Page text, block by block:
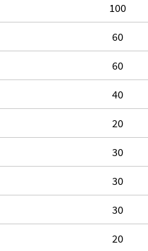
100
60
60
40
20
30
30
30
20